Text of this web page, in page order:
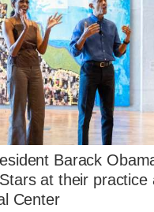
Barack
at their practice
Center